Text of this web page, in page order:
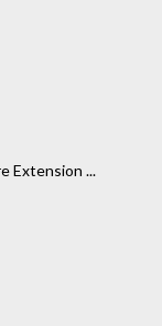
Extension ...